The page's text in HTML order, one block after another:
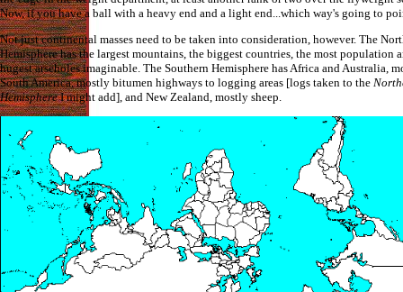
Now, if you have a ball with a heavy end and a light end...which way's going to
Not just continental masses need to be taken into consideration, however. The
Hemisphere has the largest mountains, the biggest countries, the most population
hugest arseholes imaginable. The Southern Hemisphere has Africa and Australia,
South America, mostly bitumen highways to logging areas [logs taken to the
HemisphereI might add], and New Zealand, mostly sheep.